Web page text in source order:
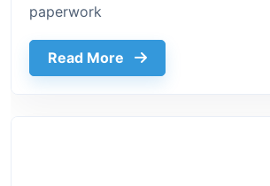
paperwork
Read More about Export